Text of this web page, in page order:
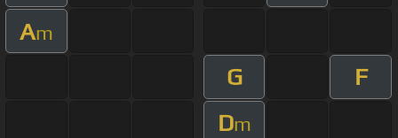
Am
G
F
Dm